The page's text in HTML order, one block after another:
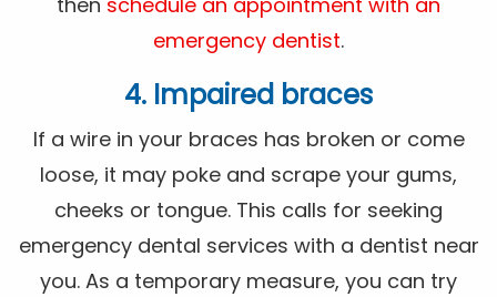
emergency dentist.
4. Impaired braces
If a wire in your braces has broken or come
loose, it may poke and scrape your gums,
cheeks or tongue. This calls for seeking
emergency dental services with a dentist near
you. As a temporary measure, you can try